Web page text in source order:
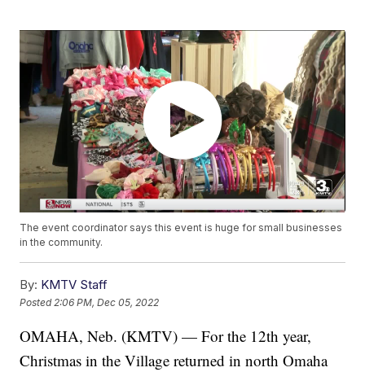
The event coordinator says this event is huge for small businesses
in the community.
By: KMTV Staff
Posted 2:06 PM, Dec 05, 2022
OMAHA, Neb. (KMTV) — For the 12th year,
Christmas in the Village returned in north Omaha